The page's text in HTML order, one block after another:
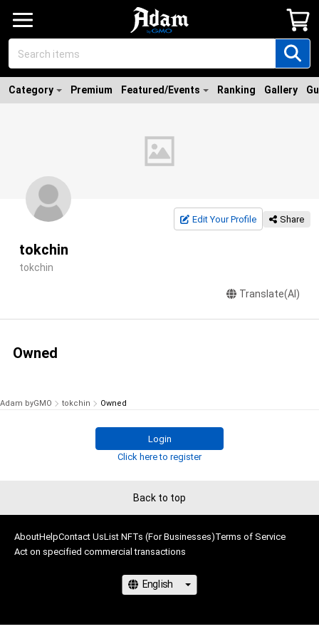
Category Premium Featured/Events Ranking Gallery
Edit Your Profile Share
tokchin
tokchin
Translate(AI)
Owned
Adam byGMO tokchin Owned
Login
Click here to register
Back to top
AboutHelpContact UsList NFTs (For Businesses)Terms of Service
Act on specified commercial transactions